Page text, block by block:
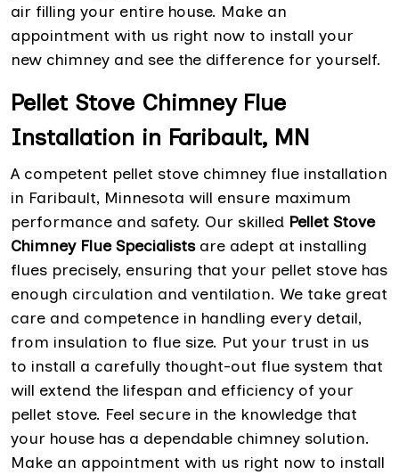
air filling your entire house. Make an
appointment with us right now to install your
new chimney and see the difference for yourself.
Pellet Stove Chimney Flue
Installation in Faribault, MN
A competent pellet stove chimney flue installation
in Faribault, Minnesota will ensure maximum
performance and safety. Our skilled Pellet Stove
Chimney Flue Specialists are adept at installing
flues precisely, ensuring that your pellet stove has
enough circulation and ventilation. We take great
care and competence in handling every detail,
from insulation to flue size. Put your trust in us
to install a carefully thought-out flue system that
will extend the lifespan and efficiency of your
pellet stove. Feel secure in the knowledge that
your house has a dependable chimney solution.
Make an appointment with us right now to install